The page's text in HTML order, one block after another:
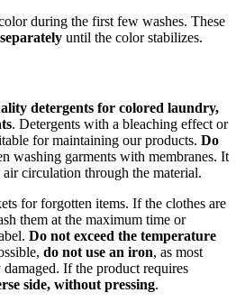
during the first few washes. These
until the color stabilizes.
detergents for colored laundry,
. Detergents with a bleaching effect or
for maintaining our products. Do
washing garments with membranes. It
circulation through the material.
for forgotten items. If the clothes are
them at the maximum time or
Do not exceed the temperature
do not use an iron, as most
If the product requires
side, without pressing.